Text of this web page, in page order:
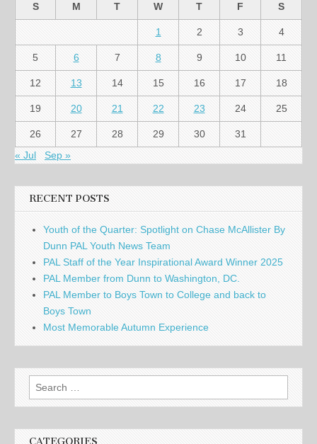
S
M T W T F S
1 2 3 4
5 6 7 8 9 10 11
12 13 14 15 16 17 18
19 20 21 22 23 24 25
26 27 28 29 30
31
« Jul
Sep »
RECENT POSTS
Youth of the Quarter: Spotlight on Chase McAllister By
Dunn PAL Youth News Team
PAL Staff of the Year Inspirational Award Winner 2025
PAL Member from Dunn to Washington, DC.
PAL Member to Boys Town to College and back to
Boys Town
Most Memorable Autumn Experience
Search
for: